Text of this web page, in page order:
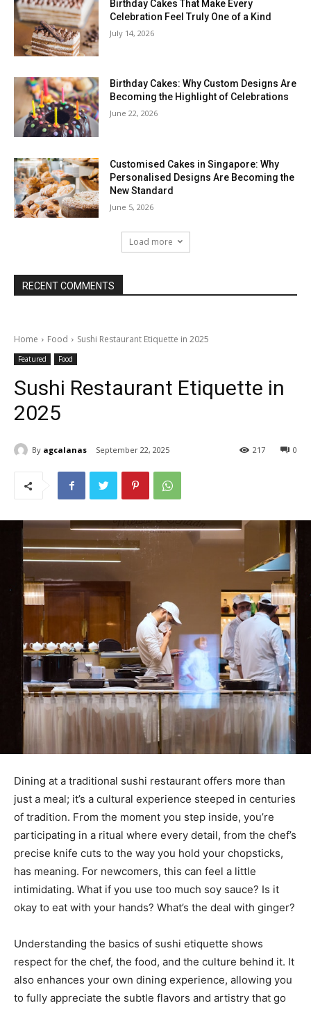
Birthday Cakes That Make Every
Celebration Feel Truly One of a Kind
July 14, 2026
Birthday Cakes: Why Custom Designs Are
Becoming the Highlight of Celebrations
June 22, 2026
Customised Cakes in Singapore: Why
Personalised Designs Are Becoming the
New Standard
June 5, 2026
Load more
RECENT COMMENTS